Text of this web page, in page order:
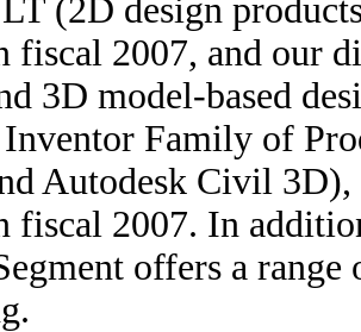
(2D design
fiscal 2007, and our
3D model-based
Family of
Autodesk Civil
fiscal 2007. In
offers a